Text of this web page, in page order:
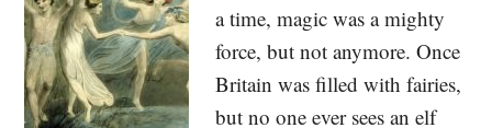
Story
by
Fr.
a time, magic was a mighty
force, but not anymore. Once
Britain was filled with fairies,
but no one ever sees an elf